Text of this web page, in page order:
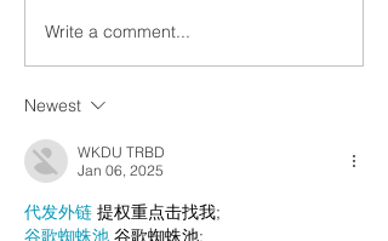
Write a comment...
Newest
WKDU TRBD
Jan 06, 2025
代发外链 提权重点击找我;
谷歌蜘蛛池 谷歌蜘蛛池;